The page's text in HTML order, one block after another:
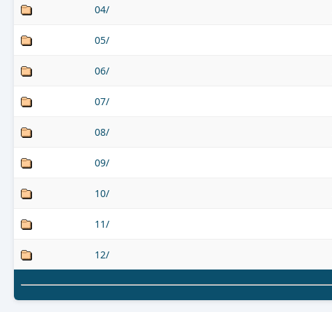
04/
05/
06/
07/
08/
09/
10/
11/
12/